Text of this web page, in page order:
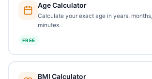
Age Calculator
Calculate your exact age in years,
minutes.
FREE
BMI Calculator